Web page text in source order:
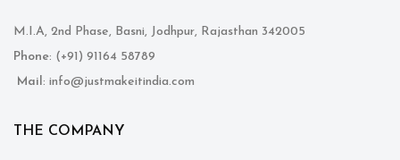
M.I.A, 2nd Phase, Basni, Jodhpur, Rajasthan 342005
Phone: (+91) 91164 58789
Mail : info@justmakeitindia.com
THE COMPANY